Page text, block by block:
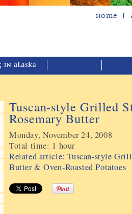
Home
Tuscan-style Grilled
Rosemary Butter
Monday, November 24, 2008
Total time: 1 hour
Related article: Tuscan-style
Butter & Oven-Roasted Potatoes